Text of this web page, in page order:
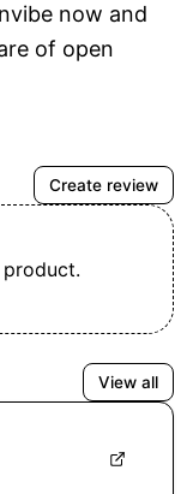
now and
of open
Create review
View all